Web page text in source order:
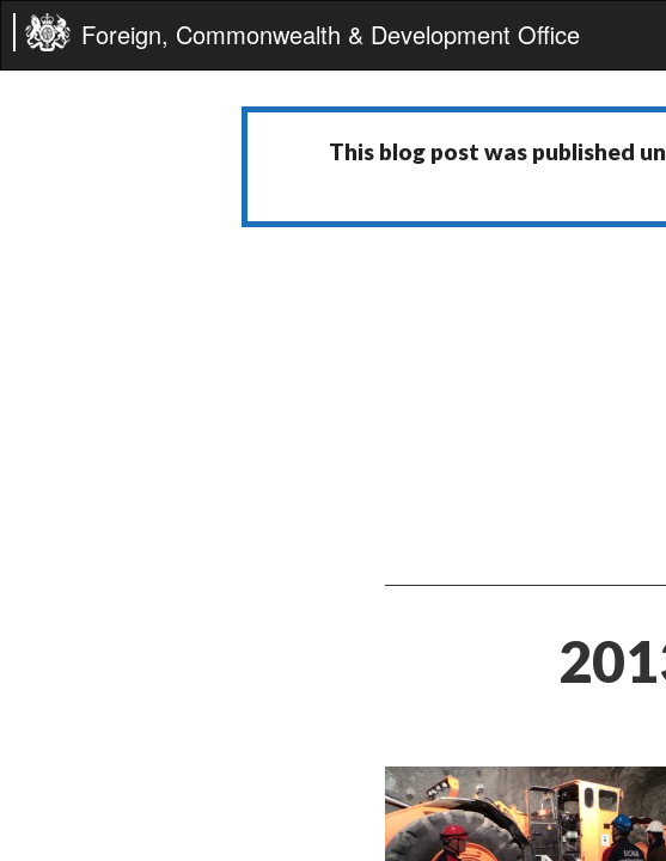
Foreign, Commonwealth & Development Office
This blog post was published